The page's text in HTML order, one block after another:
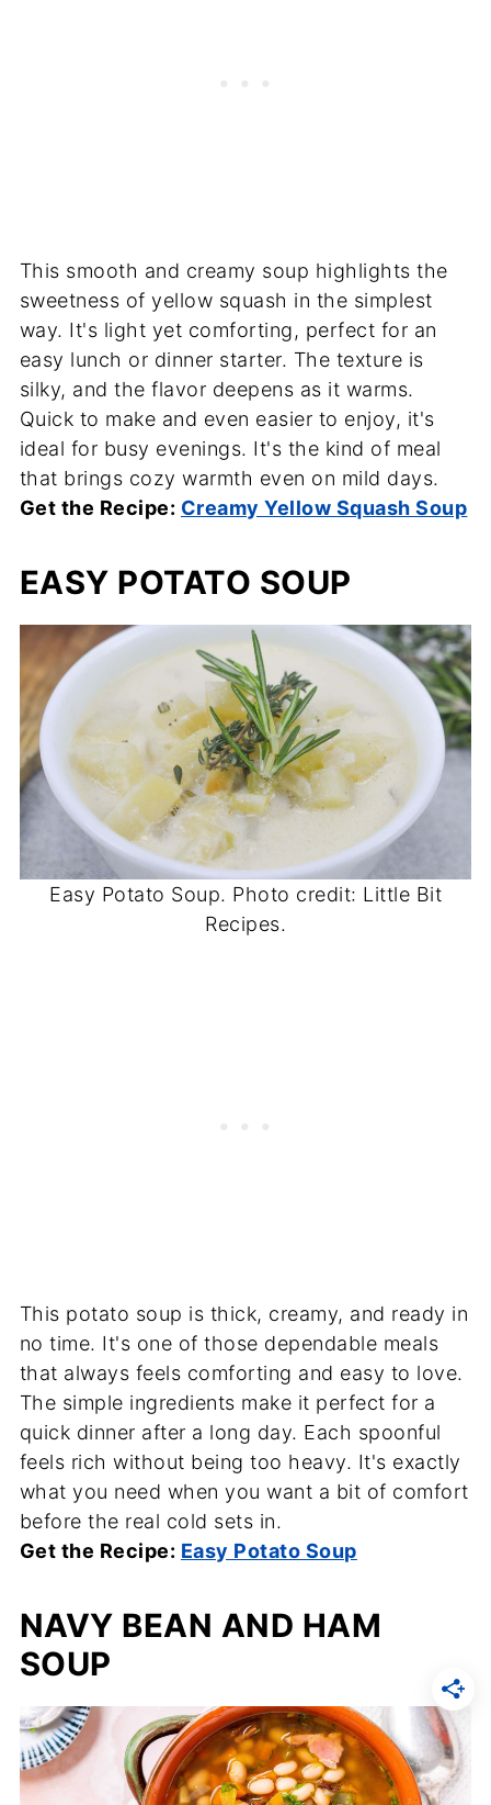
This smooth and creamy soup highlights the
sweetness of yellow squash in the simplest
way. It's light yet comforting, perfect for an
easy lunch or dinner starter. The texture is
silky, and the flavor deepens as it warms.
Quick to make and even easier to enjoy, it's
ideal for busy evenings. It's the kind of meal
that brings cozy warmth even on mild days.
Get the Recipe: Creamy Yellow Squash Soup
EASY POTATO SOUP
Easy Potato Soup. Photo credit: Little Bit
Recipes.
This potato soup is thick, creamy, and ready in
no time. It's one of those dependable meals
that always feels comforting and easy to love.
The simple ingredients make it perfect for a
quick dinner after a long day. Each spoonful
feels rich without being too heavy. It's exactly
what you need when you want a bit of comfort
before the real cold sets in.
Get the Recipe: Easy Potato Soup
NAVY BEAN AND HAM
SOUP